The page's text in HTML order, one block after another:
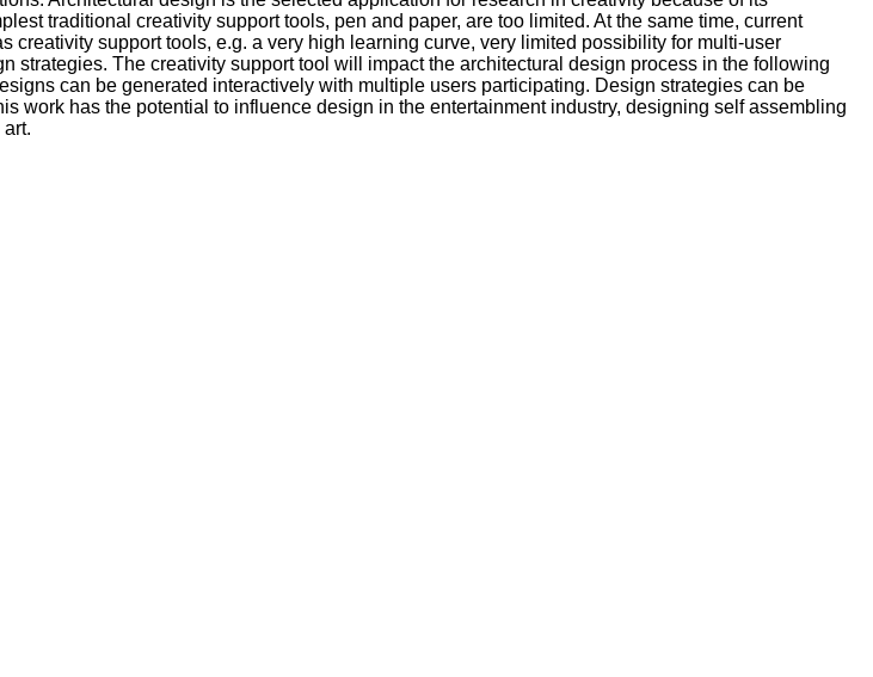
traditional creativity support tools, pen and paper, are too limited. At the same time, current
support tools, e.g. a very high learning curve, very limited possibility for multi-user
The creativity support tool will impact the architectural design process in the following
can be generated interactively with multiple users participating. Design strategies can be
work has the potential to influence design in the entertainment industry, designing self assembling